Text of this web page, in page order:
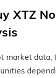
XTZ
market data,